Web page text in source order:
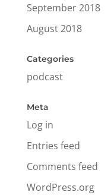
September 2018
August 2018
Categories
podcast
Meta
Log in
Entries feed
Comments feed
WordPress.org